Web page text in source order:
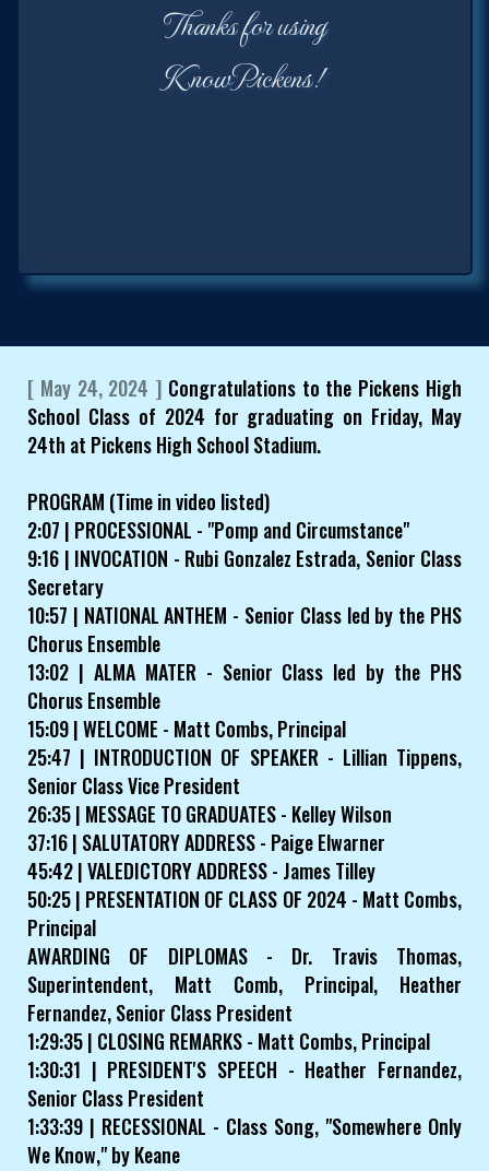
Thanks for using
KnowPickens!
[ May 24, 2024 ] Congratulations to the Pickens High
School Class of 2024 for graduating on Friday, May
24th at Pickens High School Stadium.
PROGRAM (Time in video listed)
2:07 | PROCESSIONAL - "Pomp and Circumstance"
9:16 | INVOCATION - Rubi Gonzalez Estrada, Senior Class
Secretary
10:57 | NATIONAL ANTHEM - Senior Class led by the PHS
Chorus Ensemble
13:02 | ALMA MATER - Senior Class led by the PHS
Chorus Ensemble
15:09 | WELCOME - Matt Combs, Principal
25:47 | INTRODUCTION OF SPEAKER - Lillian Tippens,
Senior Class Vice President
26:35 | MESSAGE TO GRADUATES - Kelley Wilson
37:16 | SALUTATORY ADDRESS - Paige Elwarner
45:42 | VALEDICTORY ADDRESS - James Tilley
50:25 | PRESENTATION OF CLASS OF 2024 - Matt Combs,
Principal
AWARDING OF DIPLOMAS - Dr. Travis Thomas,
Superintendent, Matt Comb, Principal, Heather
Fernandez, Senior Class President
1:29:35 | CLOSING REMARKS - Matt Combs, Principal
1:30:31 | PRESIDENT'S SPEECH - Heather Fernandez,
Senior Class President
1:33:39 | RECESSIONAL - Class Song, "Somewhere Only
We Know," by Keane